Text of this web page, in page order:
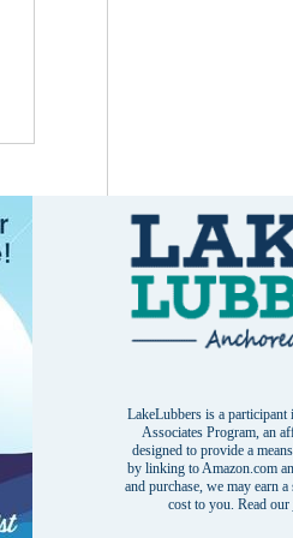
LakeLubbers is a
Associates Program, an
designed to provide a
by linking to Amazon.com
and purchase, we may earn
cost to you. Read our